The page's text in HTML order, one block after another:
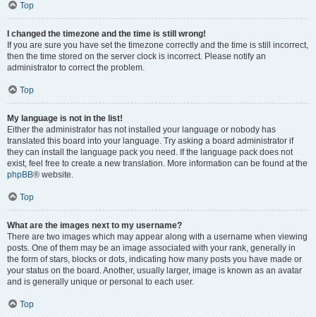
Top
I changed the timezone and the time is still wrong!
If you are sure you have set the timezone correctly and the time is still incorrect,
then the time stored on the server clock is incorrect. Please notify an
administrator to correct the problem.
Top
My language is not in the list!
Either the administrator has not installed your language or nobody has
translated this board into your language. Try asking a board administrator if
they can install the language pack you need. If the language pack does not
exist, feel free to create a new translation. More information can be found at the
phpBB® website.
Top
What are the images next to my username?
There are two images which may appear along with a username when viewing
posts. One of them may be an image associated with your rank, generally in
the form of stars, blocks or dots, indicating how many posts you have made or
your status on the board. Another, usually larger, image is known as an avatar
and is generally unique or personal to each user.
Top